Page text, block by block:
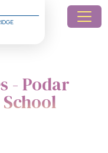
- Podar